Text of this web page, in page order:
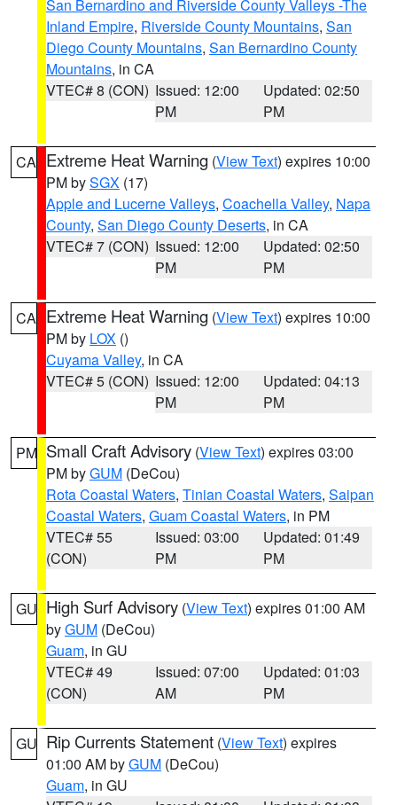
San Bernardino and Riverside County Valleys -The
Inland Empire, Riverside County Mountains, San
Diego County Mountains, San Bernardino County
Mountains, in CA
VTEC# 8 (CON) Issued: 12:00
PM
Updated: 02:50
PM
CA Extreme Heat Warning (View Text) expires 10:00
PM bySGX (17)
Apple and Lucerne Valleys, Coachella Valley, Napa
County, San Diego County Deserts, in CA
VTEC# 7 (CON) Issued: 12:00
PM
Updated: 02:50
PM
CA Extreme Heat Warning (View Text) expires 10:00
PM by LOX ()
Cuyama Valley, in CA
VTEC# 5 (CON) Issued: 12:00
PM
Updated: 04:13
PM
PM Small Craft Advisory (View Text) expires 03:00
PM byGUM (DeCou)
Rota Coastal Waters, Tinian Coastal Waters, Saipan
Coastal Waters, Guam Coastal Waters, in PM
VTEC# 55
(CON)
Issued: 03:00
PM
Updated: 01:49
PM
GU High Surf Advisory (View Text) expires 01:00 AM
byGUM (DeCou)
Guam, in GU
VTEC# 49
(CON)
Issued: 07:00
AM
Updated: 01:03
PM
GU Rip Currents Statement (View Text) expires
01:00 AM byGUM (DeCou)
Guam, in GU